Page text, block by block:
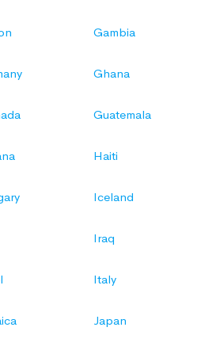
Gambia
Ghana
Guatemala
Haiti
Iceland
Iraq
Italy
Japan